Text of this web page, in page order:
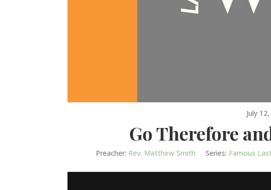
July
Go Therefore
Preacher: Rev. Matthew Smith Series: Famous